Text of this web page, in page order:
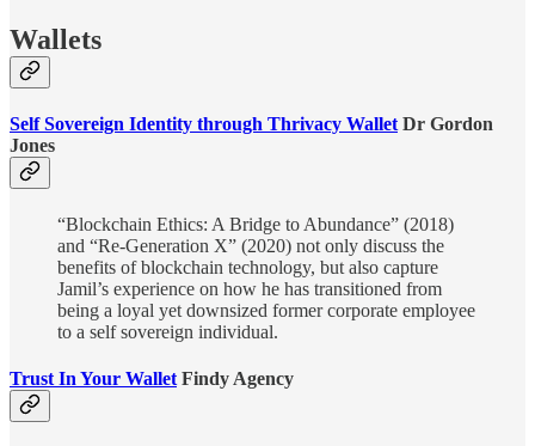
Wallets
Self Sovereign Identity through Thrivacy Wallet Dr Gordon
Jones
“Blockchain Ethics: A Bridge to Abundance” (2018)
and “Re-Generation X” (2020) not only discuss the
benefits of blockchain technology, but also capture
Jamil’s experience on how he has transitioned from
being a loyal yet downsized former corporate employee
to a self sovereign individual.
Trust In Your WalletFindy Agency